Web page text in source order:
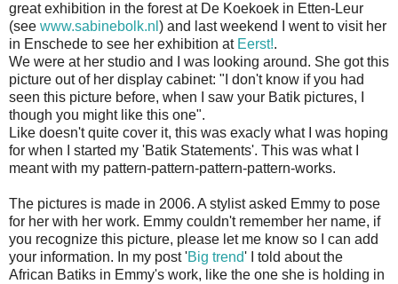
great exhibition in the forest at De Koekoek in Etten-Leur
(see www.sabinebolk.nl ) and last weekend I went to visit her
in Enschede to see her exhibition at Eerst!.
We were at her studio and I was looking around. She got this
picture out of her display cabinet: "I don't know if you had
seen this picture before, when I saw your Batik pictures, I
though you might like this one".
Like doesn't quite cover it, this was exacly what I was hoping
for when I started my 'Batik Statements'. This was what I
meant with my pattern-pattern-pattern-pattern-works.
The pictures is made in 2006. A stylist asked Emmy to pose
for her with her work. Emmy couldn't remember her name, if
you recognize this picture, please let me know so I can add
your information. In my post 'Big trend' I told about the
African Batiks in Emmy's work, like the one she is holding in